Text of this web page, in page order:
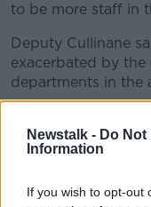
Newstalk - Do Not
Information
If you wish to opt-out
to be more staff in
Deputy Cullinane
exacerbated by
departments in the
“What was
departments were
Nenagh is that a